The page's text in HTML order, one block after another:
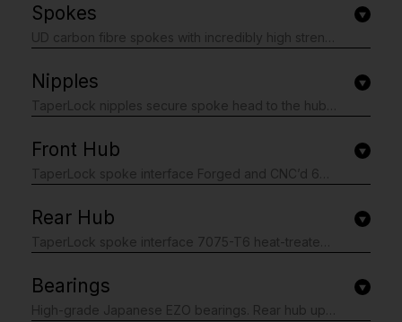
Spokes
Nipples
Front Hub
Rear Hub
Bearings